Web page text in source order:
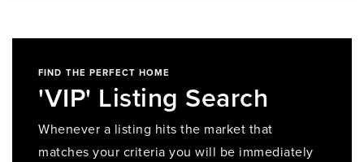
FIND THE PERFECT HOME
'VIP' Listing Search
Whenever a listing hits the market that
matches your criteria you will be immediately